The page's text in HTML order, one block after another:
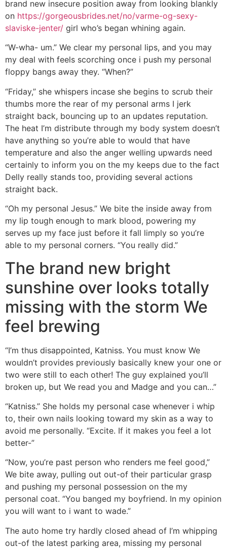
brand new insecure position away from looking blankly
on https://gorgeousbrides.net/no/varme-og-sexy-
slaviske-jenter/ girl who’s began whining again.
“W-wha- um.” We clear my personal lips, and you may
my deal with feels scorching once i push my personal
floppy bangs away they. “When?”
“Friday,” she whispers incase she begins to scrub their
thumbs more the rear of my personal arms I jerk
straight back, bouncing up to an updates reputation.
The heat I’m distribute through my body system doesn’t
have anything so you’re able to would that have
temperature and also the anger welling upwards need
certainly to inform you on the my keeps due to the fact
Delly really stands too, providing several actions
straight back.
“Oh my personal Jesus.” We bite the inside away from
my lip tough enough to mark blood, powering my
serves up my face just before it fall limply so you’re
able to my personal corners. “You really did.”
The brand new bright
sunshine over looks totally
missing with the storm We
feel brewing
“I’m thus disappointed, Katniss. You must know We
wouldn’t provides previously basically knew your one or
two were still to each other! The guy explained you’ll
broken up, but We read you and Madge and you can…”
“Katniss.” She holds my personal case whenever i whip
to, their own nails looking toward my skin as a way to
avoid me personally. “Excite. If it makes you feel a lot
better-”
“Now, you’re past person who renders me feel good,”
We bite away, pulling out out-of their particular grasp
and pushing my personal possession on the my
personal coat. “You banged my boyfriend. In my opinion
you will want to i want to wade.”
The auto home try hardly closed ahead of I’m whipping
out-of the latest parking area, missing my personal